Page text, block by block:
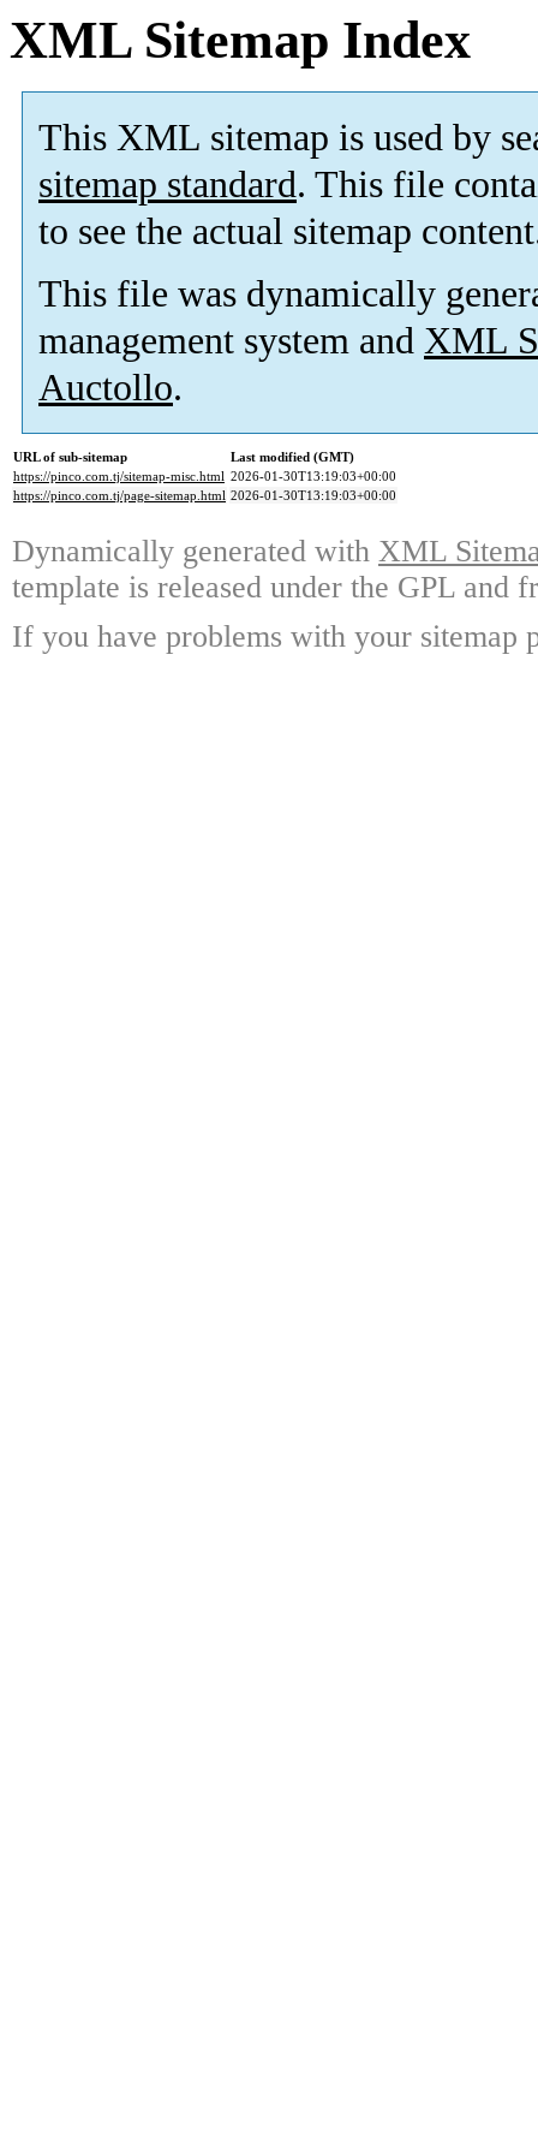
XML Sitemap Index
This XML sitemap is used by
sitemap standard. This file
to see the actual sitemap
This file was dynamically
management system and XML
Auctollo.
URL of sub-sitemap
Last modified (GMT)
https://pinco.com.tj/sitemap-misc.html 2026-01-30T13:19:03+00:00
https://pinco.com.tj/page-sitemap.html 2026-01-30T13:19:03+00:00
Dynamically generated with XML
template is released under the GPL and
If you have problems with your sitemap